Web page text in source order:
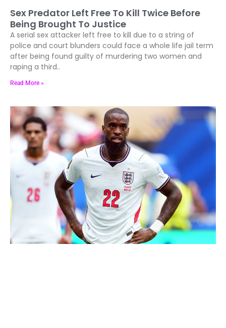
Sex Predator Left Free To Kill Twice Before
Being Brought To Justice
A serial sex attacker left free to kill due to a string of
police and court blunders could face a whole life jail term
after being found guilty of murdering two women and
raping a third..
Read More »